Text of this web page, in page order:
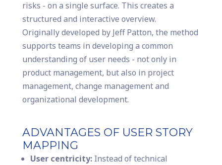
risks - on a single surface. This creates a
structured and interactive overview.
Originally developed by Jeff Patton, the method
supports teams in developing a common
understanding of user needs - not only in
product management, but also in project
management, change management and
organizational development.
ADVANTAGES OF USER STORY
MAPPING
User centricity:Instead of technical